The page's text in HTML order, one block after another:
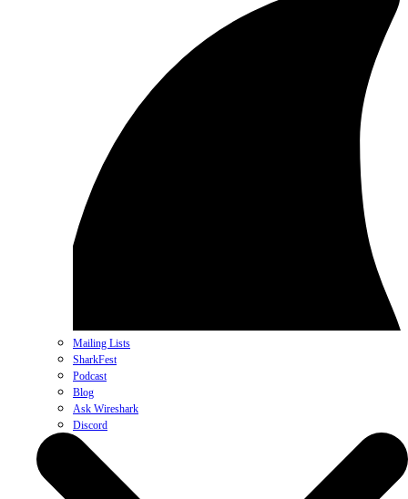
Mailing Lists
SharkFest
Podcast
Blog
Ask Wireshark
Discord